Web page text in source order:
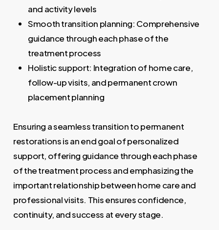
and activity levels
Smooth transition planning: Comprehensive
guidance through each phase of the
treatment process
Holistic support: Integration of home care,
follow-up visits, and permanent crown
placement planning
Ensuring a seamless transition to permanent
restorations is an end goal of personalized
support, offering guidance through each phase
of the treatment process and emphasizing the
important relationship between home care and
professional visits. This ensures confidence,
continuity, and success at every stage.